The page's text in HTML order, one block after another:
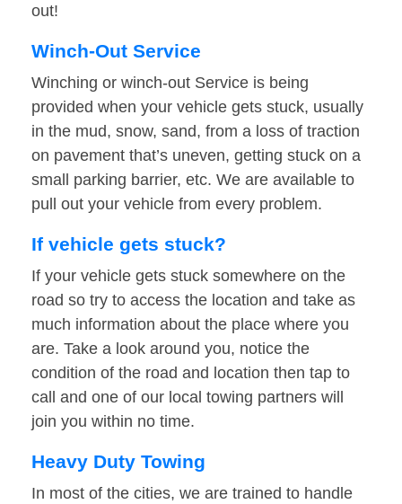
out!
Winch-Out Service
Winching or winch-out Service is being
provided when your vehicle gets stuck, usually
in the mud, snow, sand, from a loss of traction
on pavement that’s uneven, getting stuck on a
small parking barrier, etc. We are available to
pull out your vehicle from every problem.
If vehicle gets stuck?
If your vehicle gets stuck somewhere on the
road so try to access the location and take as
much information about the place where you
are. Take a look around you, notice the
condition of the road and location then tap to
call and one of our local towing partners will
join you within no time.
Heavy Duty Towing
In most of the cities, we are trained to handle